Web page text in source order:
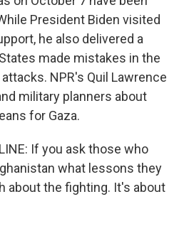
President Biden visited
he also delivered a
made mistakes in the
NPR's Quil Lawrence
military planners about
for Gaza.
If you ask those who
what lessons they
about the fighting. It's about